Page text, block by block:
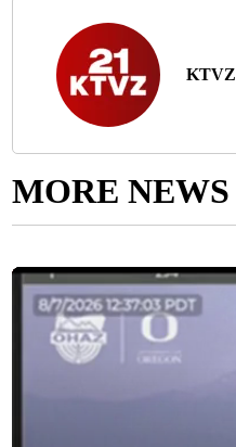
KTVZ
MORE NEWS